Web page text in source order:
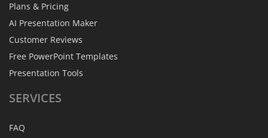
Plans & Pricing
AI Presentation Maker
Customer Reviews
Free PowerPoint Templates
Presentation Tools
SERVICES
FAQ